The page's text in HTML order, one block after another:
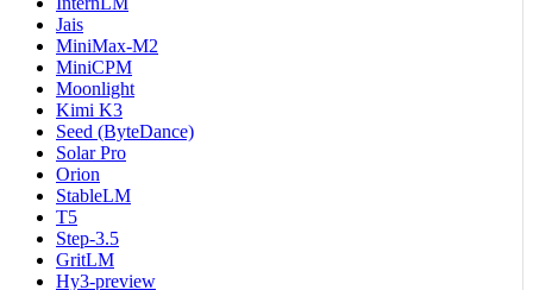
Jais
MiniMax-M2
MiniCPM
Moonlight
Kimi K3
Seed (ByteDance)
Solar Pro
Orion
StableLM
T5
Step-3.5
GritLM
Hy3-preview